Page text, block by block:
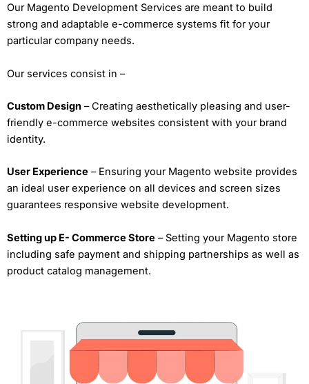
Our Magento Development Services are meant to build
strong and adaptable e-commerce systems fit for your
particular company needs.
Our services consist in –
Custom Design – Creating aesthetically pleasing and user-
friendly e-commerce websites consistent with your brand
identity.
User Experience – Ensuring your Magento website provides
an ideal user experience on all devices and screen sizes
guarantees responsive website development.
Setting up E- Commerce Store – Setting your Magento store
including safe payment and shipping partnerships as well as
product catalog management.